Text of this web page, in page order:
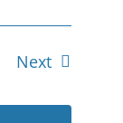
NextEvents